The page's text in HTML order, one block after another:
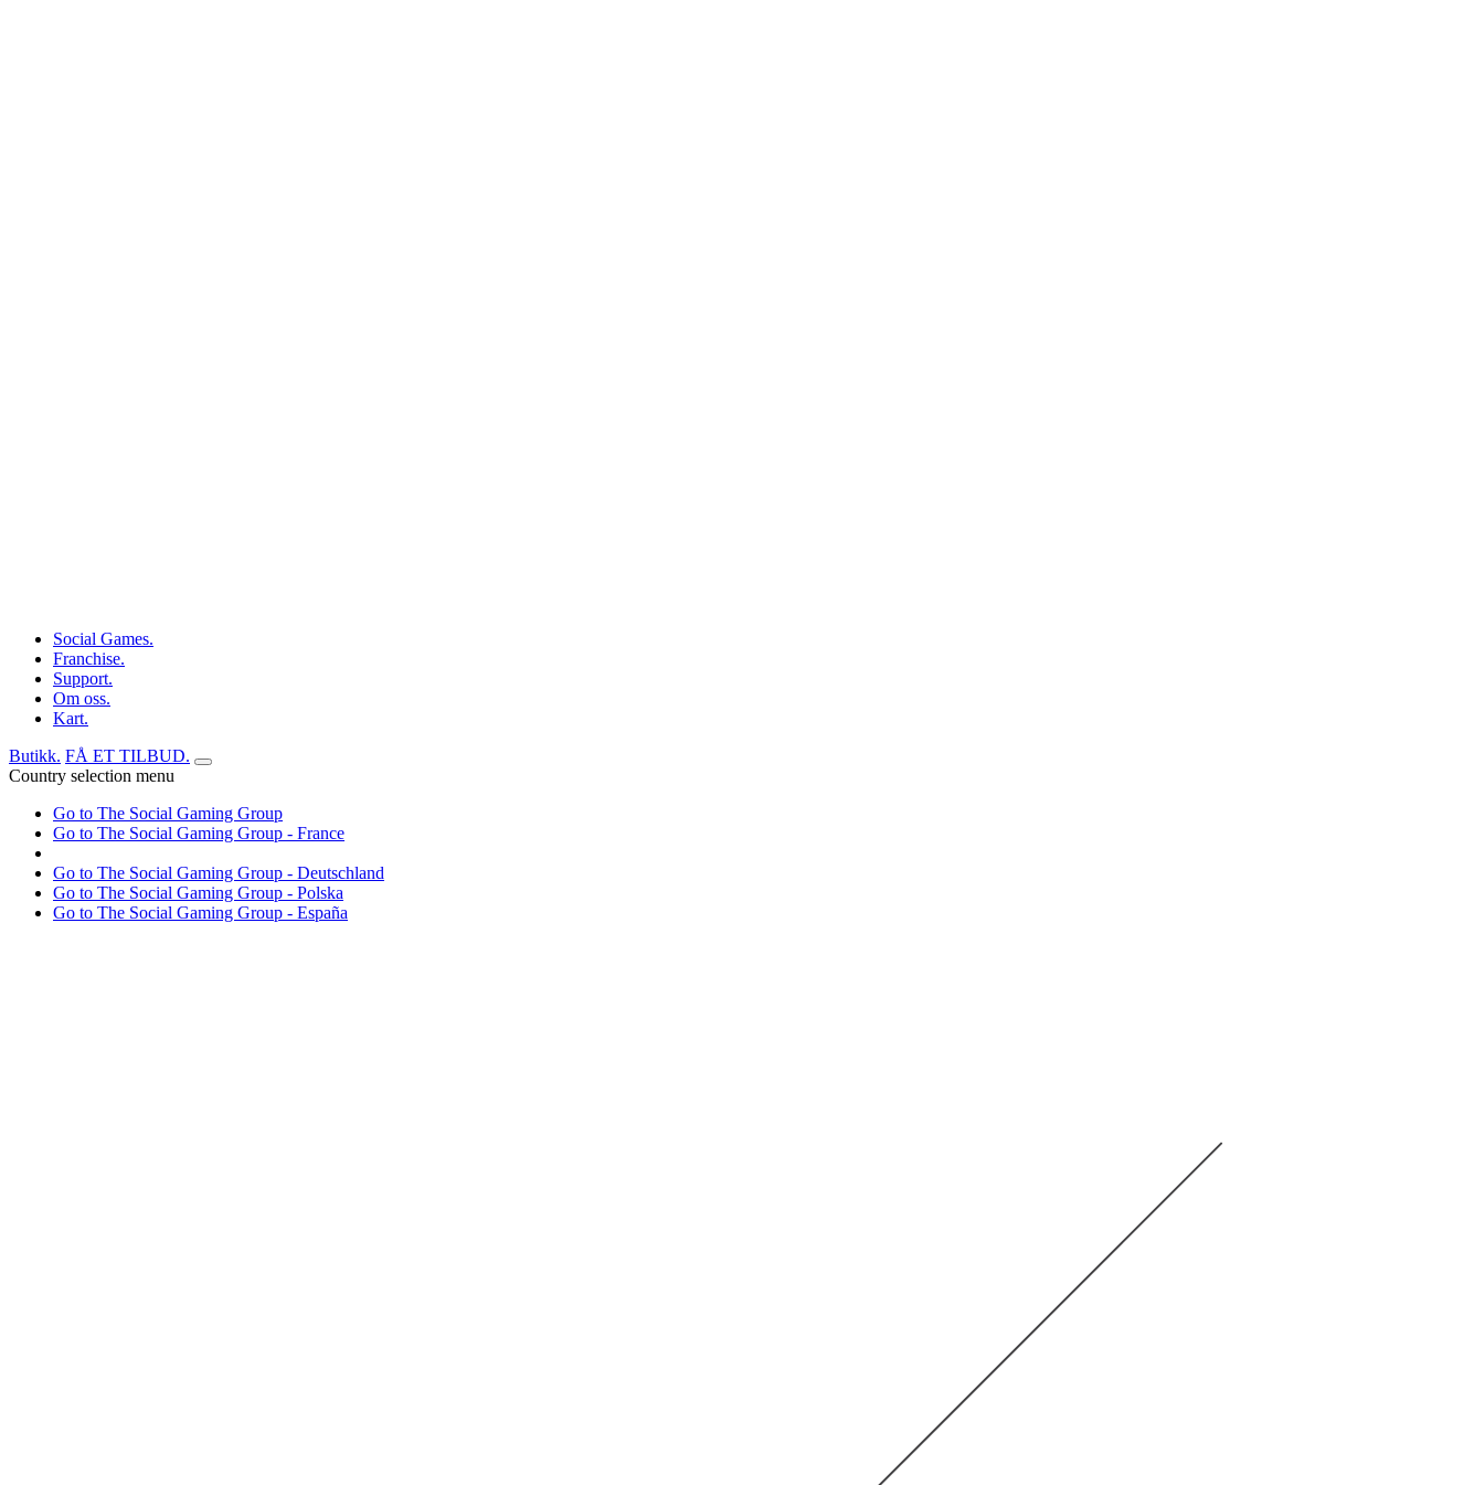
Social Games.
Franchise.
Support.
Om oss.
Kart.
Butikk. FÅ ET TILBUD.
Country selection menu
Go to The Social Gaming Group
Go to The Social Gaming Group - France
Go to The Social Gaming Group - Deutschland
Go to The Social Gaming Group - Polska
Go to The Social Gaming Group - España